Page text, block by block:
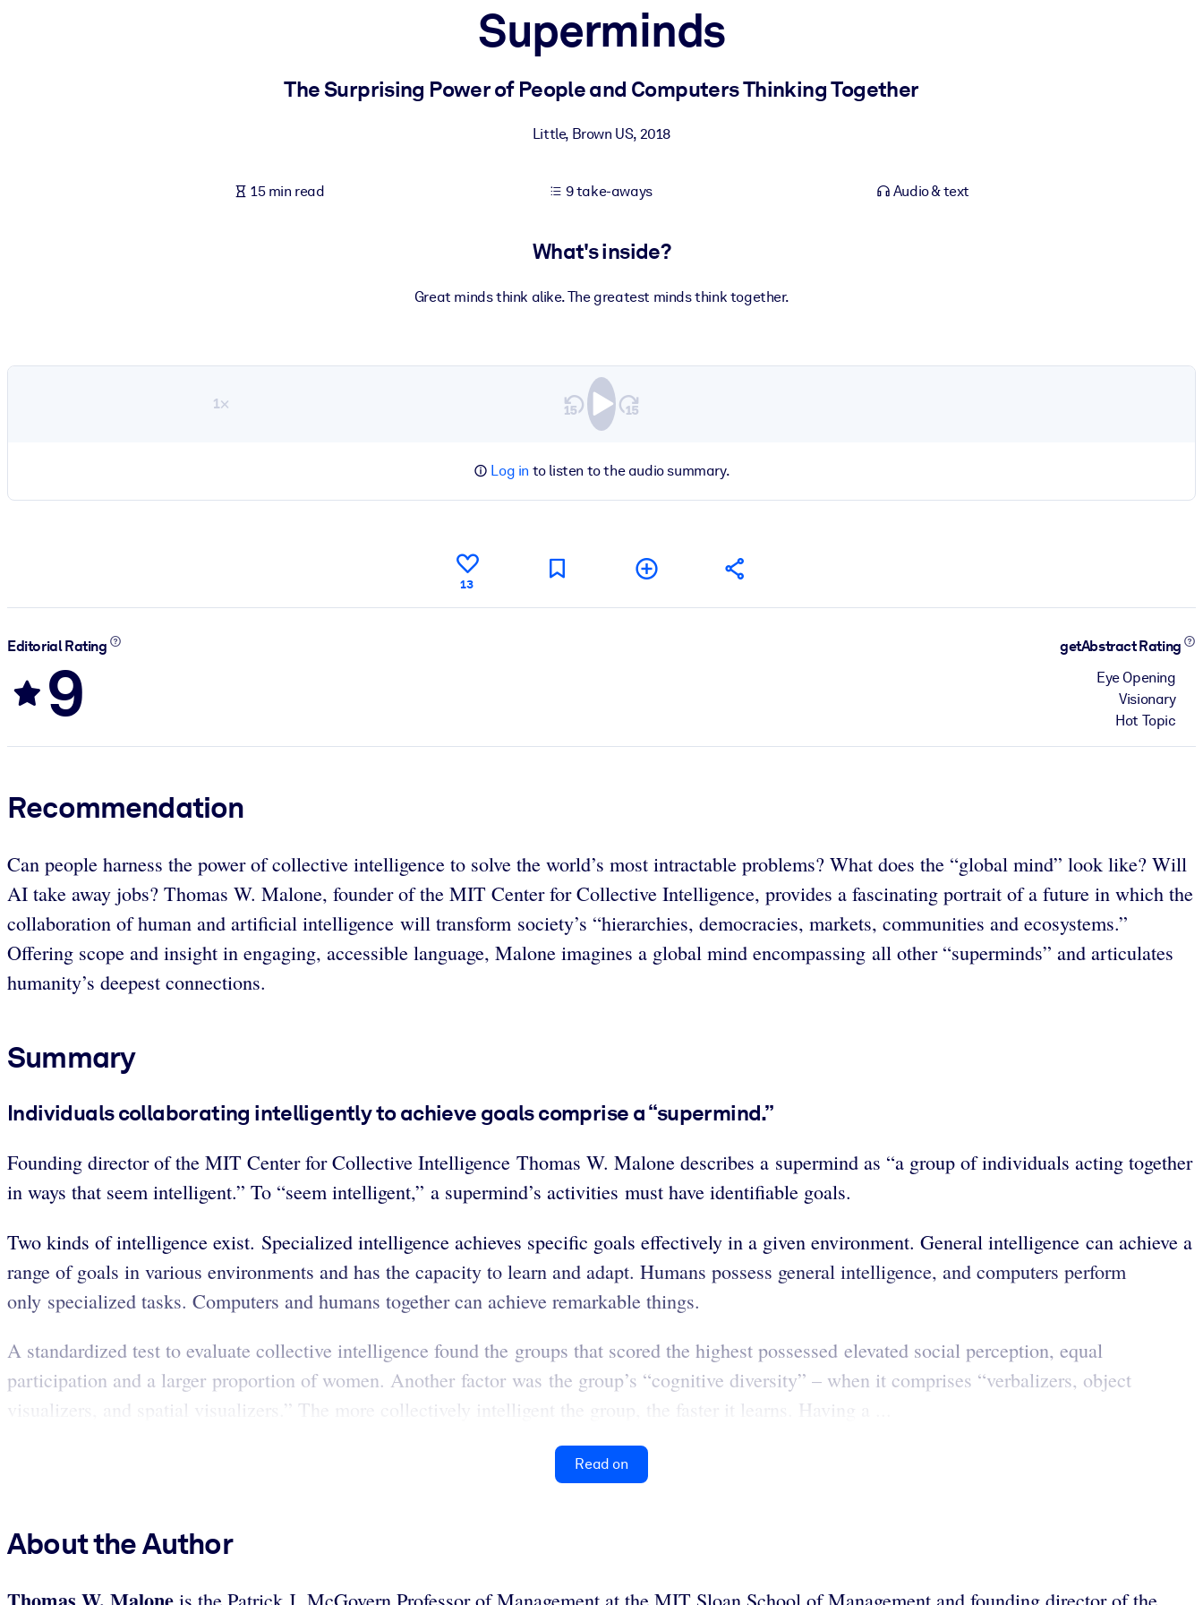
Fuel your AI systems with reliable, structured knowledge to improve outputs.
Superminds
The Surprising Power of People and Computers Thinking Together
Little, Brown US, 2018
15 min read 9 take-aways Audio & text
What's inside?
Great minds think alike. The greatest minds think together.
1×
Log in to listen to the audio summary.
13
Editorial Rating
9
getAbstract Rating
Eye Opening
Visionary
Hot Topic
Recommendation
Can people harness the power of collective intelligence to solve the world’s most intractable problems? What does the “global mind” look like? Will
AI take away jobs? Thomas W. Malone, founder of the MIT Center for Collective Intelligence, provides a fascinating portrait of a future in which the
collaboration of human and artificial intelligence will transform society’s “hierarchies, democracies, markets, communities and ecosystems.”
Offering scope and insight in engaging, accessible language, Malone imagines a global mind encompassing all other “superminds” and articulates
humanity’s deepest connections.
Summary
Individuals collaborating intelligently to achieve goals comprise a “supermind.”
Founding director of the MIT Center for Collective Intelligence Thomas W. Malone describes a supermind as “a group of individuals acting together
in ways that seem intelligent.” To “seem intelligent,” a supermind’s activities must have identifiable goals.
Two kinds of intelligence exist. Specialized intelligence achieves specific goals effectively in a given environment. General intelligence can achieve a
range of goals in various environments and has the capacity to learn and adapt. Humans possess general intelligence, and computers perform
only specialized tasks. Computers and humans together can achieve remarkable things.
A standardized test to evaluate collective intelligence found the groups that scored the highest possessed elevated social perception, equal
participation and a larger proportion of women. Another factor was the group’s “cognitive diversity” – when it comprises “verbalizers, object
visualizers, and spatial visualizers.” The more collectively intelligent the group, the faster it learns. Having a ...
Read on
About the Author